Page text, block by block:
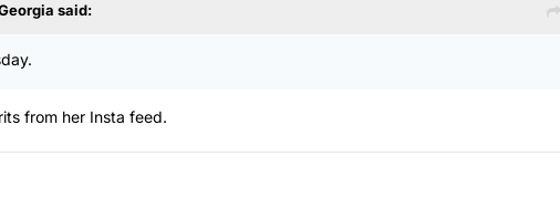
said:
from her Insta feed.